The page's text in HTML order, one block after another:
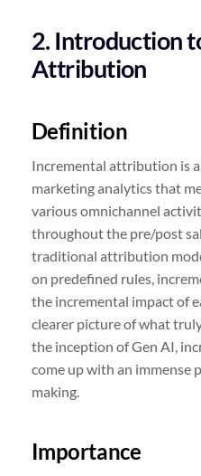
2. Introduction
Attribution
Definition
Incremental attribution is
marketing analytics that
various omnichannel
throughout the pre/post
traditional attribution
on predefined rules,
the incremental impact of
clearer picture of what
the inception of Gen AI,
come up with an immense
making.
Importance